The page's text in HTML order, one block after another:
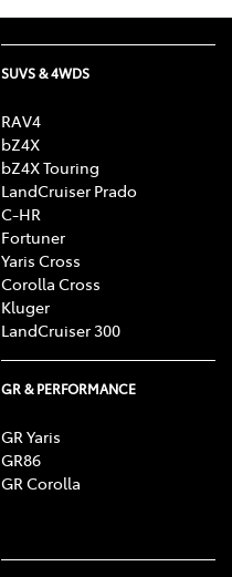
SUVS & 4WDS
RAV4
bZ4X
bZ4X Touring
LandCruiser Prado
C-HR
Fortuner
Yaris Cross
Corolla Cross
Kluger
LandCruiser 300
GR & PERFORMANCE
GR Yaris
GR86
GR Corolla